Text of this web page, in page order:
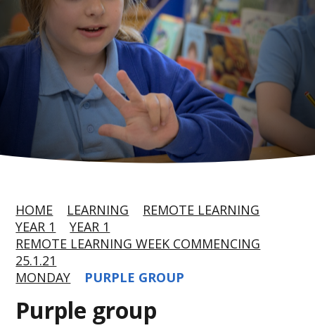
HOME LEARNING
REMOTE LEARNING
YEAR 1
YEAR 1
REMOTE LEARNING WEEK COMMENCING
25.1.21
MONDAY
PURPLE GROUP
Purple group